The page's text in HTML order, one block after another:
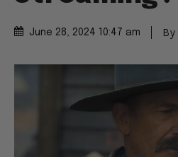
June 28, 2024 10:47 am By